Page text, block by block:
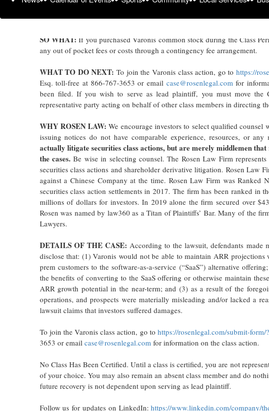
common stock between February 4, 2025 and October 28, 2025, both
2026 lead plaintiff deadline.
SO WHAT: If you purchased Varonis common stock during the Class
any out of pocket fees or costs through a contingency fee arrangement.
WHAT TO DO NEXT: To join the Varonis class action, go to https://
Esq. toll-free at 866-767-3653 or email case@rosenlegal.comfor
been filed. If you wish to serve as lead plaintiff, you must move the
representative party acting on behalf of other class members in directing
WHY ROSEN LAW:We encourage investors to select qualified
issuing notices do not have comparable experience, resources, or
actually litigate securities class actions, but are merely middlemen
the cases.Be wise in selecting counsel. The Rosen Law Firm
securities class actions and shareholder derivative litigation. Rosen Law
against a Chinese Company at the time. Rosen Law Firm was
securities class action settlements in 2017. The firm has been ranked in
millions of dollars for investors. In 2019 alone the firm secured over
Rosen was named by law360 as a Titan of Plaintiffs’ Bar. Many of the
Lawyers.
DETAILS OF THE CASE: According to the lawsuit, defendants made
disclose that: (1) Varonis would not be able to maintain ARR
prem customers to the software-as-a-service (“SaaS”) alternative
the benefits of converting to the SaaS offering or otherwise maintain
ARR growth potential in the near-term; and (3) as a result of the
operations, and prospects were materially misleading and/or lacked a
lawsuit claims that investors suffered damages.
To join the Varonis class action, go to https://rosenlegal.com/submit-form/
3653 or email case@rosenlegal.comfor information on the class action.
No Class Has Been Certified. Until a class is certified, you are not
of your choice. You may also remain an absent class member and do
future recovery is not dependent upon serving as lead plaintiff.
Follow us for updates on LinkedIn:https://www.linkedin.com/company/